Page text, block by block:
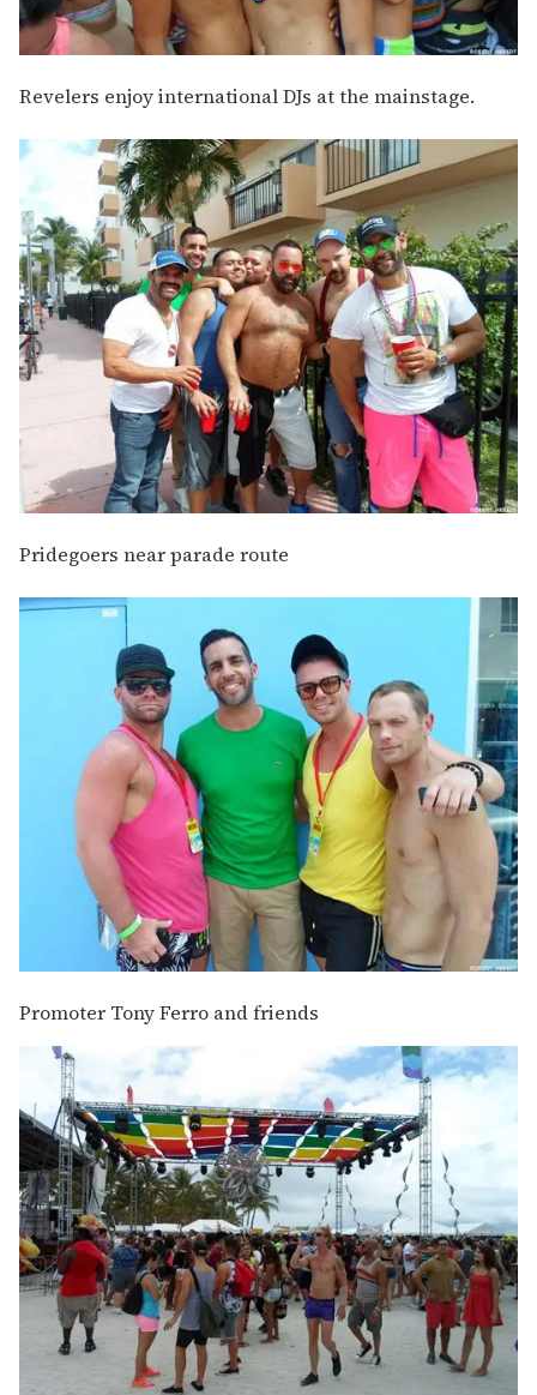
Revelers enjoy international DJs at the mainstage.
Pridegoers near parade route
Promoter Tony Ferro and friends